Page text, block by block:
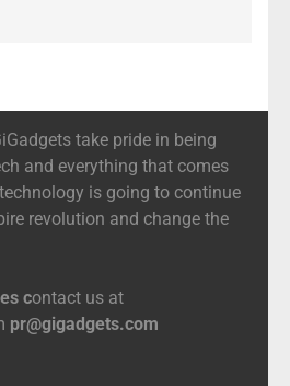
take pride in being
and everything that comes
is going to continue
revolution and change the
contact us at
pr@gigadgets.com